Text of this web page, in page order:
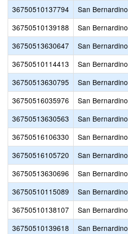
36750510137794
San Bernardino
36750510139188
San Bernardino
36750513630647
San Bernardino
36750510114413
San Bernardino
36750513630795
San Bernardino
36750516035976
San Bernardino
36750513630563
San Bernardino
36750516106330
San Bernardino
36750516105720
San Bernardino
36750513630696
San Bernardino
36750510115089
San Bernardino
36750510138107
San Bernardino
36750510139618
San Bernardino